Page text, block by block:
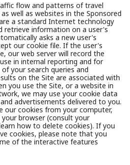
flow and patterns of travel
well as websites in the Sponsored
a standard Internet technology
retrieve information on a user's
asks a new user's
our cookie file. If the user's
our web server will record the
in internal reporting and for
your search queries and
on the Site are associated with
you use the Site, or a website in
we may use your cookie data
advertisements delivered to you.
our cookies from your computer,
browser (consult your
how to delete cookies). If you
cookies, please note that you
of the interactive features